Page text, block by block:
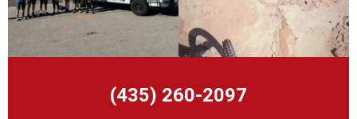
(435) 260-2097